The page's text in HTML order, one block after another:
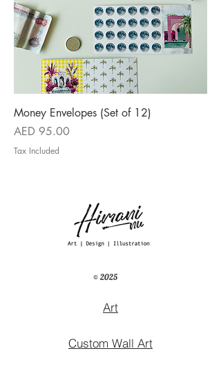
Money Envelopes (Set of 12)
Price
AED 95.00
Tax Included
© 2025
Art
Custom Wall Art